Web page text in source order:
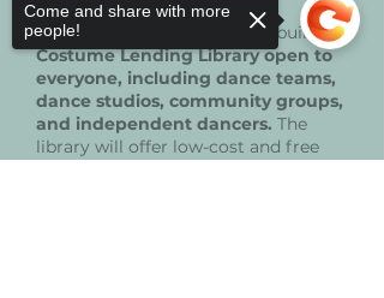
These donations will help us build a
Costume Lending Library open to
everyone, including dance teams,
dance studios, community groups,
and independent dancers. The
library will offer low-cost and free
Come and share with more
people!